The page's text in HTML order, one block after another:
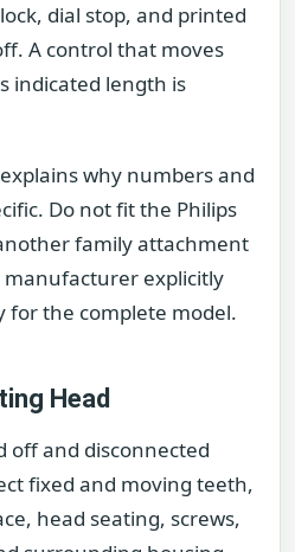
dial stop, and printed
A control that moves
indicated length is
explains why numbers and
Do not fit the Philips
family attachment
explicitly
for the complete model.
Head
off and disconnected
fixed and moving teeth,
head seating, screws,